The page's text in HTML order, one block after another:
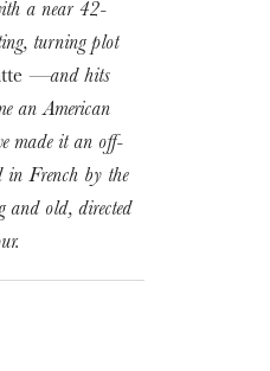
a near 42-
turning plot
—and hits
an American
made it an off-
in French by the
and old, directed